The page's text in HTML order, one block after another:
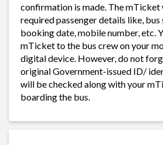
confirmation is made. The
required passenger details like, bus
booking date, mobile number, etc.
mTicket to the bus crew on your
digital device. However, do not
original Government-issued ID/
will be checked along with your
boarding the bus.